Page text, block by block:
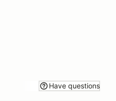
Have questions